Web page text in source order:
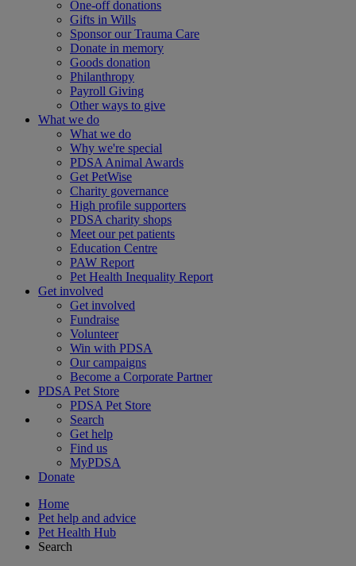
One-off donations
Gifts in Wills
Sponsor our Trauma Care
Donate in memory
Goods donation
Philanthropy
Payroll Giving
Other ways to give
What we do
What we do
Why we're special
PDSA Animal Awards
Get PetWise
Charity governance
High profile supporters
PDSA charity shops
Meet our pet patients
Education Centre
PAW Report
Pet Health Inequality Report
Get involved
Get involved
Fundraise
Volunteer
Win with PDSA
Our campaigns
Become a Corporate Partner
PDSA Pet Store
PDSA Pet Store
Search
Get help
Find us
MyPDSA
Donate
Home
Pet help and advice
Pet Health Hub
Search